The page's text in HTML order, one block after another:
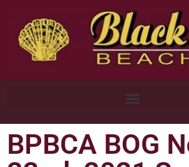
BPBCA BOG